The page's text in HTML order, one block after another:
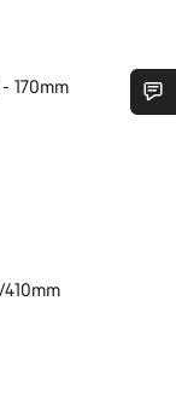
170mm
410mm
to answer your